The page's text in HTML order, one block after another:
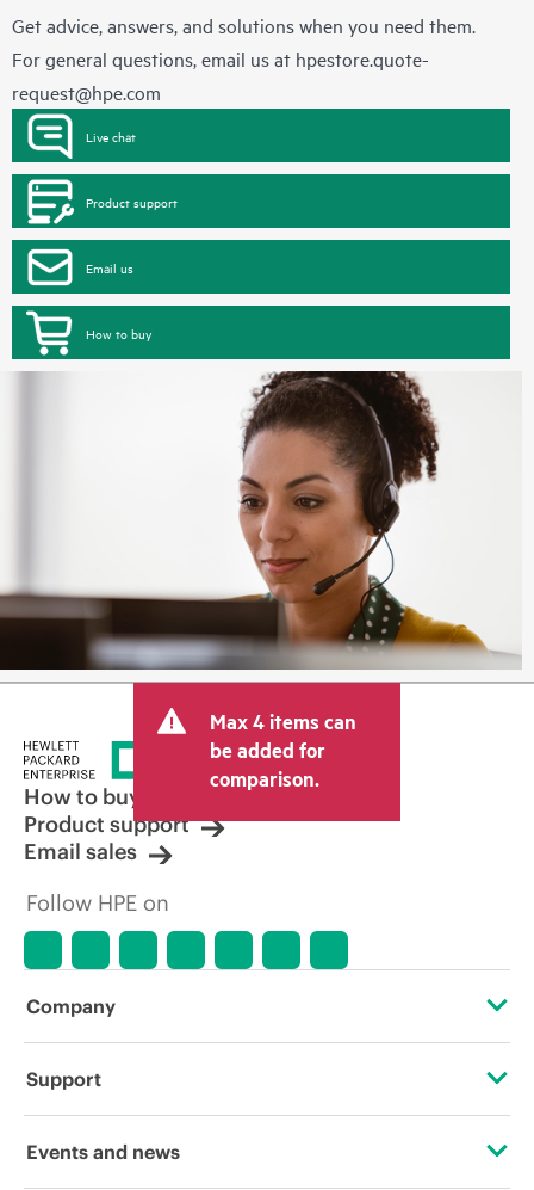
Get advice, answers, and solutions when you need them.
For general questions, email us at hpestore.quote-
request@hpe.com
Live chat
Product support
Email us
How to buy
Max 4 items can
be added for
comparison.
How to buy
Product support
Email sales
Follow HPE on
Company
About HPE
Support
Operational support services
Events and news